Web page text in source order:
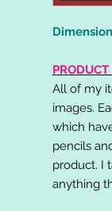
All of my
images.
which
pencils
product. I
anything